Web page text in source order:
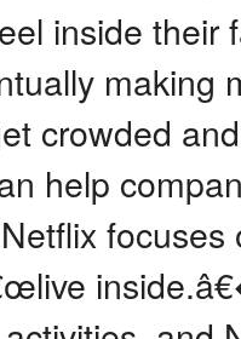
inside their
making
crowded
help